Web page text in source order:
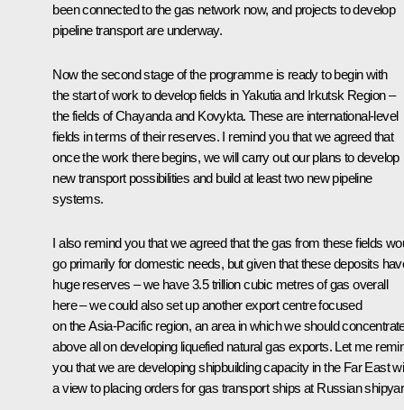
been connected to the gas network now, and projects to develop
pipeline transport are underway.
Now the second stage of the programme is ready to begin with
the start of work to develop fields in Yakutia and Irkutsk Region –
the fields of Chayanda and Kovykta. These are international-level
fields in terms of their reserves. I remind you that we agreed that
once the work there begins, we will carry out our plans to develop
new transport possibilities and build at least two new pipeline
systems.
I also remind you that we agreed that the gas from these fields
go primarily for domestic needs, but given that these deposits
huge reserves – we have 3.5 trillion cubic metres of gas overall
here – we could also set up another export centre focused
on the Asia-Pacific region, an area in which we should
above all on developing liquefied natural gas exports. Let me
you that we are developing shipbuilding capacity in the Far East
a view to placing orders for gas transport ships at Russian